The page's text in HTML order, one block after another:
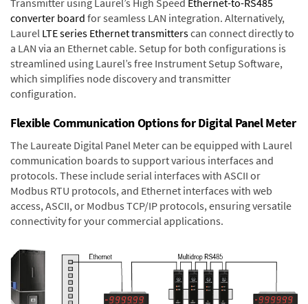
Transmitter using Laurel’s High Speed Ethernet-to-RS485
converter board for seamless LAN integration. Alternatively,
Laurel LTE series Ethernet transmitterscan connect directly to
a LAN via an Ethernet cable. Setup for both configurations is
streamlined using Laurel’s free Instrument Setup Software,
which simplifies node discovery and transmitter
configuration.
Flexible Communication Options for Digital Panel Meter
The Laureate Digital Panel Meter can be equipped with Laurel
communication boards to support various interfaces and
protocols. These include serial interfaces with ASCII or
Modbus RTU protocols, and Ethernet interfaces with web
access, ASCII, or Modbus TCP/IP protocols, ensuring versatile
connectivity for your commercial applications.